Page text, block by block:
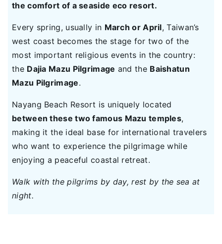
the comfort of a seaside eco resort.
Every spring, usually in March or April, Taiwan’s
west coast becomes the stage for two of the
most important religious events in the country:
the Dajia Mazu Pilgrimage and the Baishatun
Mazu Pilgrimage.
Nayang Beach Resort is uniquely located
between these two famous Mazu temples,
making it the ideal base for international travelers
who want to experience the pilgrimage while
enjoying a peaceful coastal retreat.
Walk with the pilgrims by day, rest by the sea at
night.